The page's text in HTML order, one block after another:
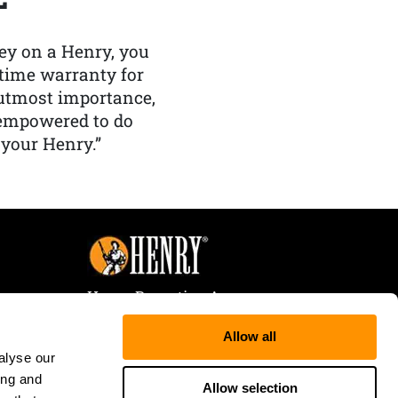
our
and
Allow all
Allow selection
on a Henry, you
warranty for
importance,
to do
Henry.”
Henry Repeating Arms
107 W. Coleman Street
Rice Lake, WI 54868
Tele:866-200-2354
Fax: 715-736-3040